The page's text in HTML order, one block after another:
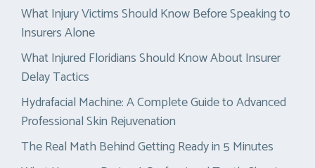
What Injury Victims Should Know Before Speaking to
Insurers Alone
What Injured Floridians Should Know About Insurer
Delay Tactics
Hydrafacial Machine: A Complete Guide to Advanced
Professional Skin Rejuvenation
The Real Math Behind Getting Ready in 5 Minutes